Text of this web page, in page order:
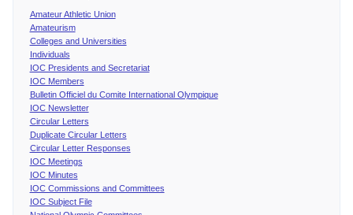
Amateur Athletic Union
Amateurism
Colleges and Universities
Individuals
IOC Presidents and Secretariat
IOC Members
Bulletin Officiel du Comite International Olympique
IOC Newsletter
Circular Letters
Duplicate Circular Letters
Circular Letter Responses
IOC Meetings
IOC Minutes
IOC Commissions and Committees
IOC Subject File